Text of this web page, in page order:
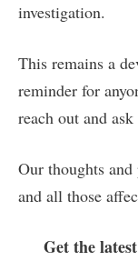
investigation.
This remains a
reminder for
reach out and
Our thoughts
and all those
Get the